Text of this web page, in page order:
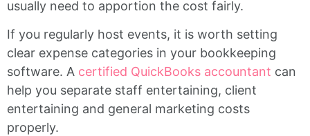
usually need to apportion the cost fairly.
If you regularly host events, it is worth setting
clear expense categories in your bookkeeping
software. A certified QuickBooks accountant can
help you separate staff entertaining, client
entertaining and general marketing costs
properly.